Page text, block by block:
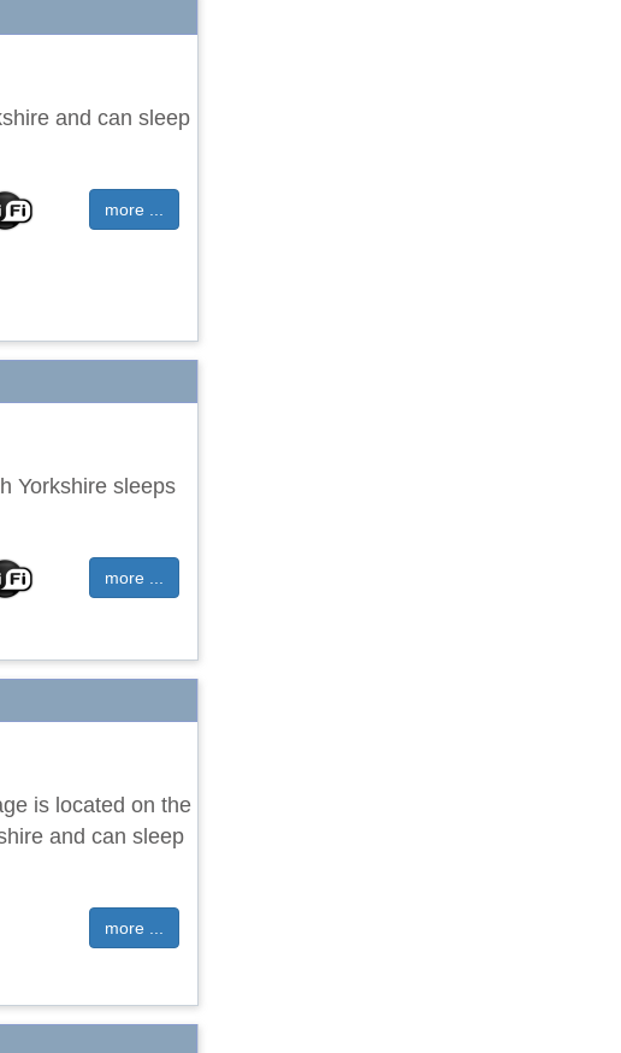
and can sleep
more ...
Yorkshire sleeps
more ...
is located on the
and can sleep
more ...